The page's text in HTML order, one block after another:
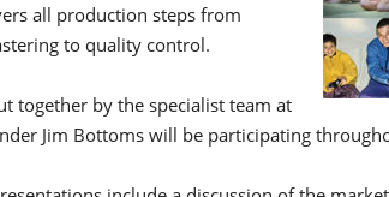
all production steps from
to quality control.
together by the specialist team at
Jim Bottoms will be participating